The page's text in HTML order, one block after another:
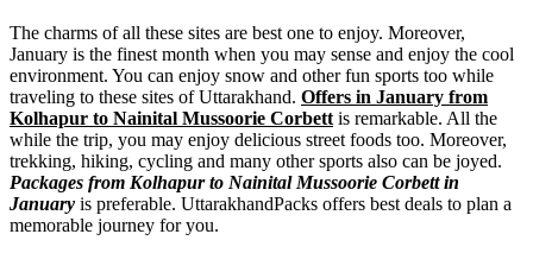
The charms of all these sites are best one to enjoy. Moreover,
January is the finest month when you may sense and enjoy the cool
environment. You can enjoy snow and other fun sports too while
traveling to these sites of Uttarakhand. Offers in January from
Kolhapur to Nainital Mussoorie Corbett is remarkable. All the
while the trip, you may enjoy delicious street foods too. Moreover,
trekking, hiking, cycling and many other sports also can be joyed.
Packages from Kolhapur to Nainital Mussoorie Corbett in
January is preferable. UttarakhandPacks offers best deals to plan a
memorable journey for you.